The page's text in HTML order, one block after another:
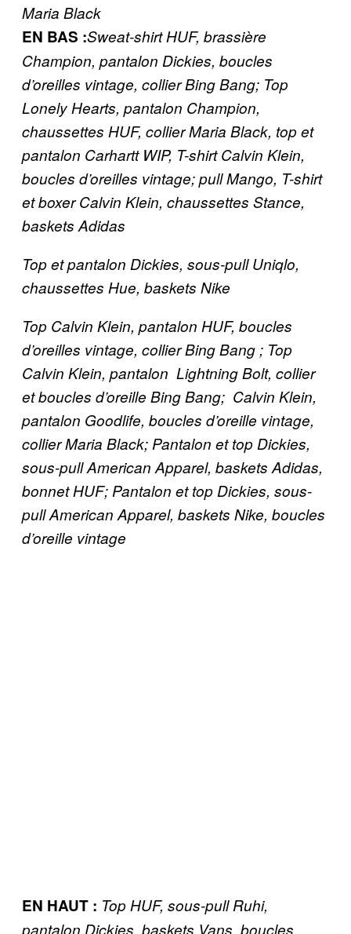
Maria Black
EN BAS :Sweat-shirt HUF, brassière
Champion, pantalon Dickies, boucles
d’oreilles vintage, collier Bing Bang; Top
Lonely Hearts, pantalon Champion,
chaussettes HUF, collier Maria Black, top et
pantalon Carhartt WIP, T-shirt Calvin Klein,
boucles d’oreilles vintage; pull Mango, T-shirt
et boxer Calvin Klein, chaussettes Stance,
baskets Adidas
Top et pantalon Dickies, sous-pull Uniqlo,
chaussettes Hue, baskets Nike
Top Calvin Klein, pantalon HUF, boucles
d’oreilles vintage, collier Bing Bang ; Top
Calvin Klein, pantalon Lightning Bolt, collier
et boucles d’oreille Bing Bang; Calvin Klein,
pantalon Goodlife, boucles d’oreille vintage,
collier Maria Black; Pantalon ettop Dickies,
sous-pull American Apparel, baskets Adidas,
bonnet HUF; Pantalon ettop Dickies, sous-
pull American Apparel, baskets Nike, boucles
d’oreille vintage
EN HAUT : Top HUF, sous-pull Ruhi,
pantalon Dickies, baskets Vans, boucles